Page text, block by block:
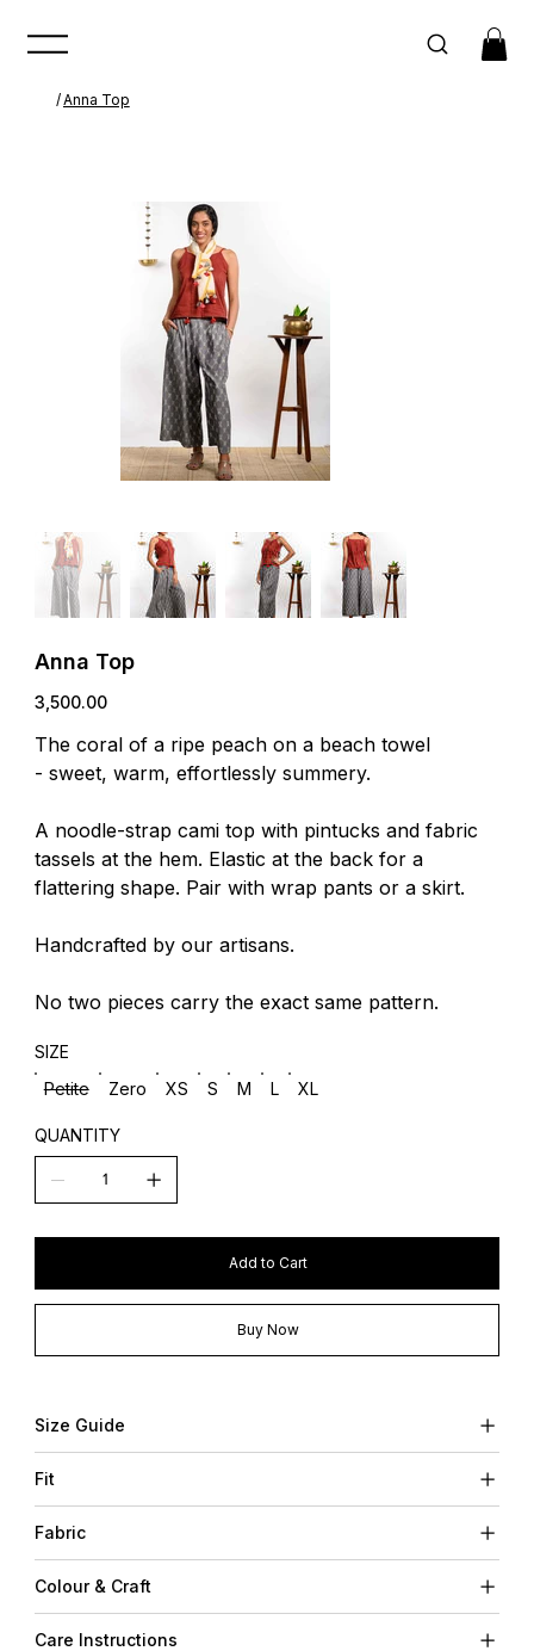
/Anna Top
Anna Top
Price
₹3,500.00
The coral of a ripe peach on a beach towel
- sweet, warm, effortlessly summery.
A noodle-strap cami top with pintucks and fabric
tassels at the hem. Elastic at the back for a
flattering shape. Pair with wrap pants or a skirt.
Handcrafted by our artisans.
No two pieces carry the exact same pattern.
Petite Zero XS S M L XL
SIZE
QUANTITY
Add to Cart
Buy Now
Size Guide
Fit
Fabric
Colour & Craft
Care Instructions